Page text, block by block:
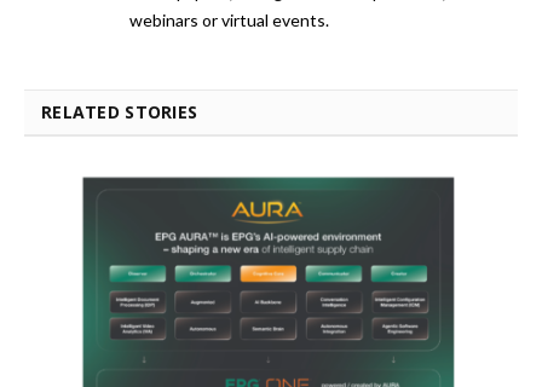
webinars or virtual events.
RELATED STORIES